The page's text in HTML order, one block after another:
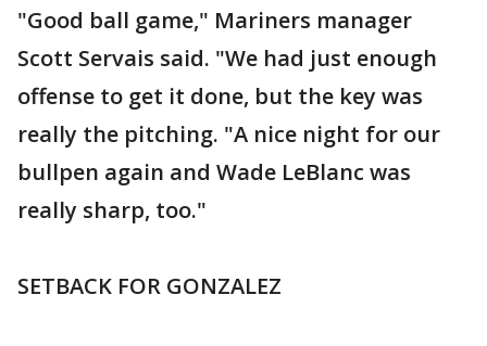
"Good ball game," Mariners manager
Scott Servais said. "We had just enough
offense to get it done, but the key was
really the pitching. "A nice night for our
bullpen again and Wade LeBlanc was
really sharp, too."
SETBACK FOR GONZALEZ